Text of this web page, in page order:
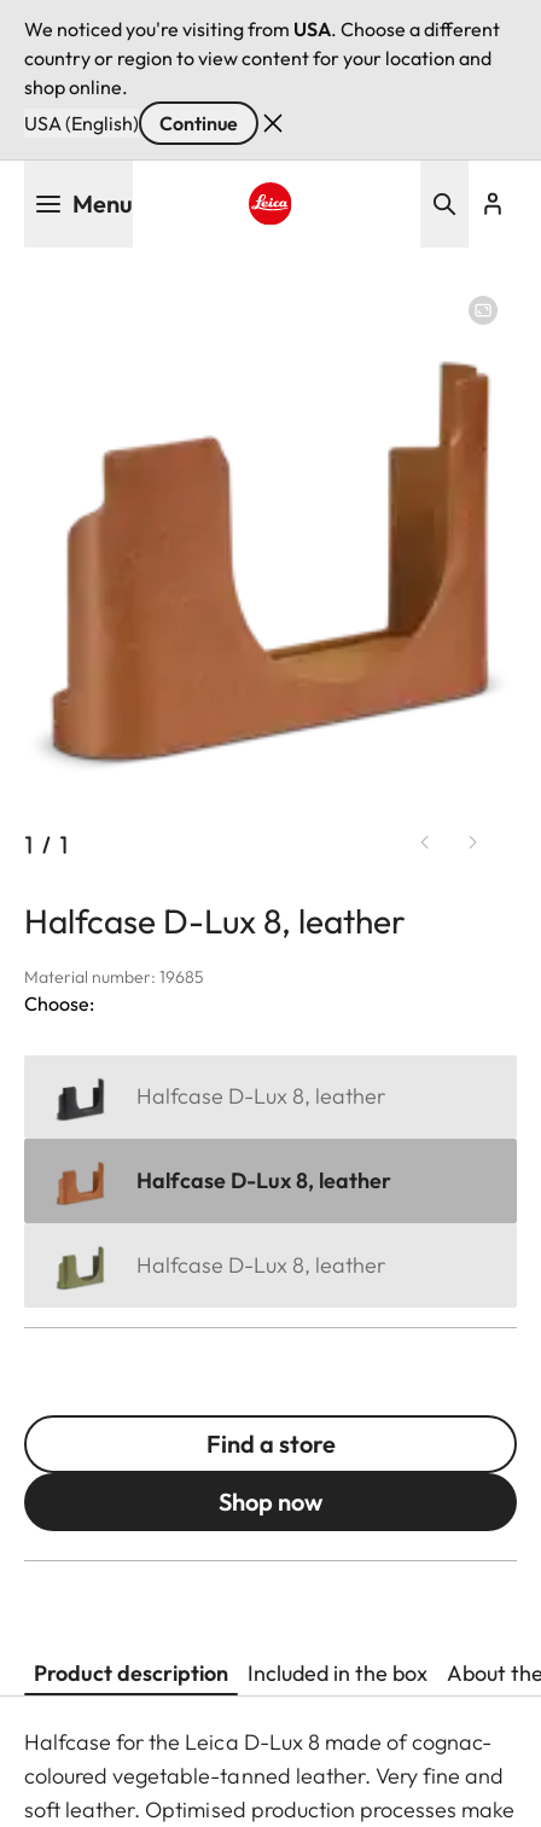
We noticed you're visiting from USA. Choose a different
country or region to view content for your location and
shop online.
USA (English)
Continue
Menu
1 / 1
Halfcase D-Lux 8, leather
Material number: 19685
Choose:
Halfcase D-Lux 8, leather
Halfcase D-Lux 8, leather
Halfcase D-Lux 8, leather
Find a store
Shop now
Product description Included in the box About
Halfcase for the Leica D-Lux 8 made of cognac-
coloured vegetable-tanned leather. Very fine and
soft leather. Optimised production processes make